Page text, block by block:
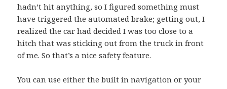
hadn’t hit anything, so I figured something must
have triggered the automated brake; getting out, I
realized the car had decided I was too close to a
hitch that was sticking out from the truck in front
of me. So that’s a nice safety feature.
You can use either the built in navigation or your